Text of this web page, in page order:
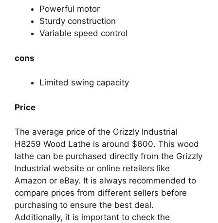
Powerful motor
Sturdy construction
Variable speed control
cons
Limited swing capacity
Price
The average price of the Grizzly Industrial
H8259 Wood Lathe is around $600. This wood
lathe can be purchased directly from the Grizzly
Industrial website or online retailers like
Amazon or eBay. It is always recommended to
compare prices from different sellers before
purchasing to ensure the best deal.
Additionally, it is important to check the